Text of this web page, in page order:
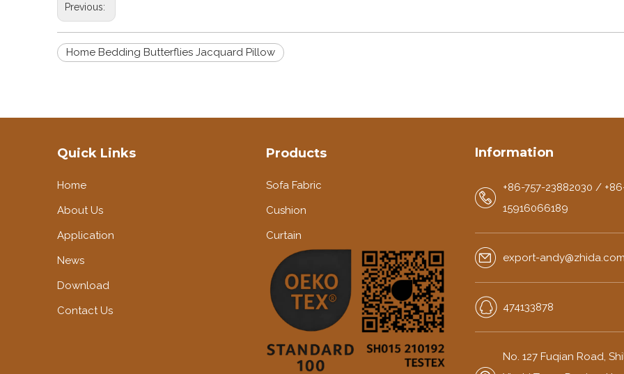
Previous:
Home Bedding Butterflies Jacquard Pillow
Quick Links
Home
About Us
Application
News
Download
Contact Us
Products
Sofa Fabric
Cushion
Curtain
Information
+86-757-23882030 /
15916066189
export-andy@zhida.com
474133878
No. 127 Fuqian Road,